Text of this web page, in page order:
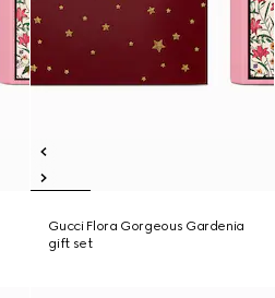
Gucci Flora Gorgeous Gardenia
gift set